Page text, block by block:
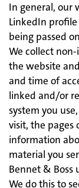
In general, our
LinkedIn
being passed
We collect
the website
and time of
linked and/or
system you
visit, the pages
information
material you
Bennet & Boss
We do this to